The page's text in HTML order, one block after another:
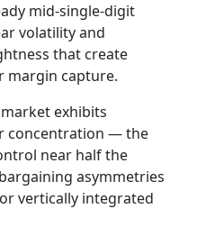
mid-single-digit
volatility and
that create
margin capture.
exhibits
concentration — the
near half the
asymmetries
vertically integrated